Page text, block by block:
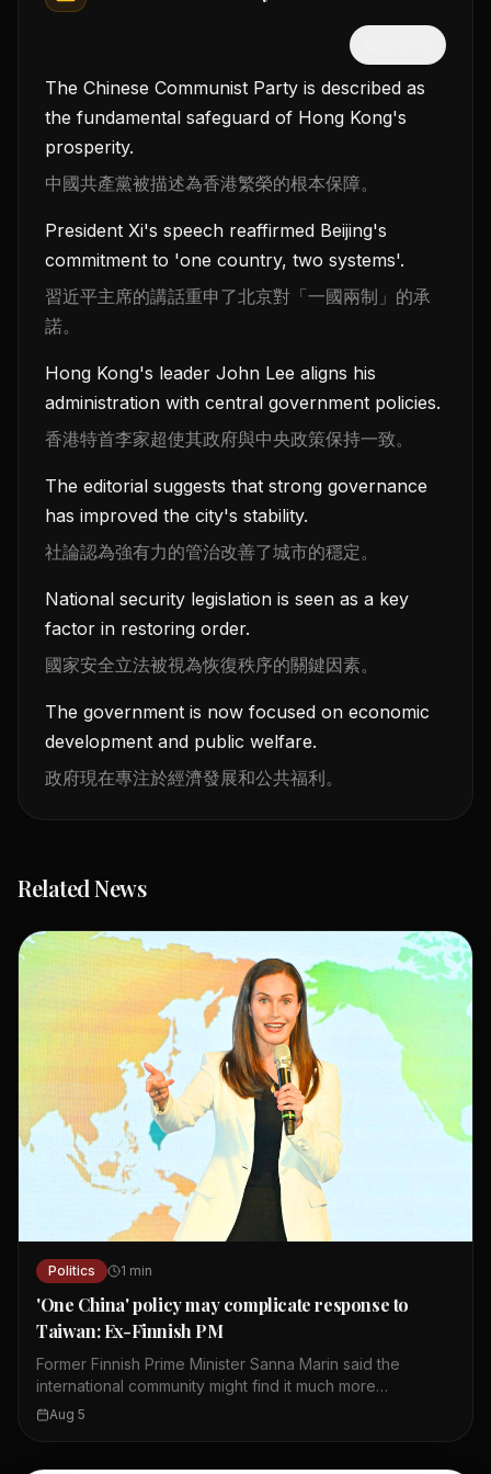
The Chinese Communist Party is described as
the fundamental safeguard of Hong Kong's
prosperity.
中國共產黨被描述為香港繁榮的根本保障。
President Xi's speech reaffirmed Beijing's
commitment to 'one country, two systems'.
習近平主席的講話重申了北京對「一國兩制」的承
諾。
Hong Kong's leader John Lee aligns his
administration with central government policies.
香港特首李家超使其政府與中央政策保持一致。
The editorial suggests that strong governance
has improved the city's stability.
社論認為強有力的管治改善了城市的穩定。
National security legislation is seen as a key
factor in restoring order.
國家安全立法被視為恢復秩序的關鍵因素。
The government is now focused on economic
development and public welfare.
政府現在專注於經濟發展和公共福利。
Related News
Politics 1 min
'One China' policy may complicate response to
Taiwan: Ex-Finnish PM
Former Finnish Prime Minister Sanna Marin said the
international community might find it much more
complicated to respond to Chinese coercion against
Aug 5